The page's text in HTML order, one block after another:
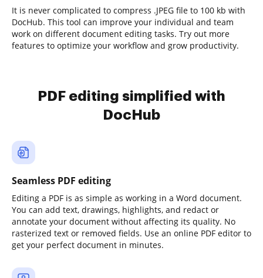
It is never complicated to compress .JPEG file to 100 kb with
DocHub. This tool can improve your individual and team
work on different document editing tasks. Try out more
features to optimize your workflow and grow productivity.
PDF editing simplified with
DocHub
Seamless PDF editing
Editing a PDF is as simple as working in a Word document.
You can add text, drawings, highlights, and redact or
annotate your document without affecting its quality. No
rasterized text or removed fields. Use an online PDF editor to
get your perfect document in minutes.